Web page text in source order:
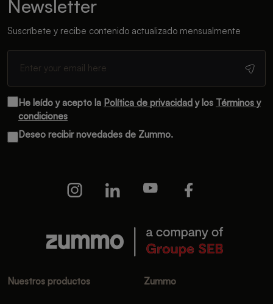
Nuestros productos Zummo
Newsletter
Suscríbete y recibe contenido actualizado mensualmente
He leído y acepto la Política de privacidad y los Términos y
condiciones
Deseo recibir novedades de Zummo.